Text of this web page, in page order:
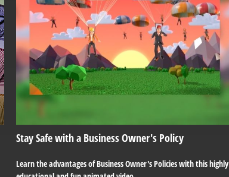
Stay Safe with a Business Owner's Policy
Learn the advantages of Business Owner's Policies with this highly